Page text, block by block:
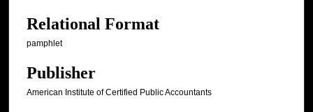
Relational Format
pamphlet
Publisher
American Institute of Certified Public Accountants